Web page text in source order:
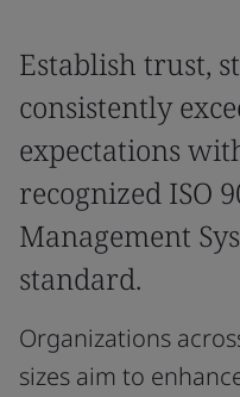
Establish trust,
consistently
expectations
recognized ISO
Management
standard.
Organizations
sizes aim to